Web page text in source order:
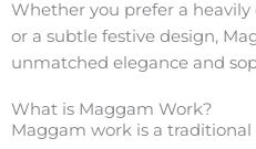
Whether you prefer a
or a subtle festive design,
unmatched elegance and
What is Maggam Work?
Maggam work is a